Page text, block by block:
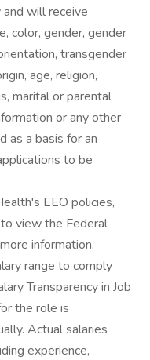
will receive
color, gender, gender
transgender
age, religion,
marital or parental
or any other
as a basis for an
to be
EEO policies,
view the Federal
information.
range to comply
Transparency in Job
the role is
Actual salaries
experience,